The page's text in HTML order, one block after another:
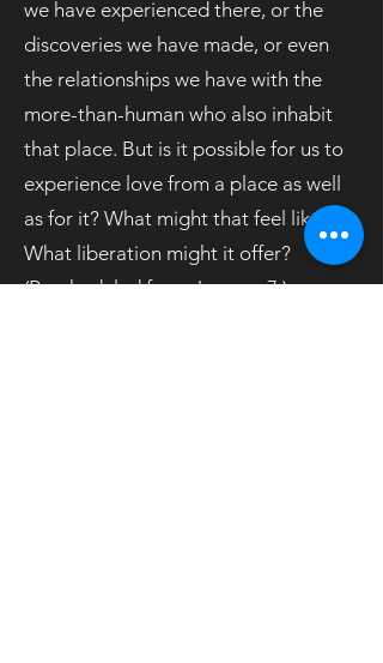
we have experienced there, or the
discoveries we have made, or even
the relationships we have with the
more-than-human who also inhabit
that place. But is it possible for us to
experience love from a place as well
as for it? What might that feel like?
What liberation might it offer?
(Rescheduled from January 7.)